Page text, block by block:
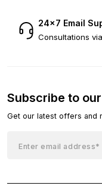
24×7 Email
Consultations
Subscribe to
Get our latest offers and